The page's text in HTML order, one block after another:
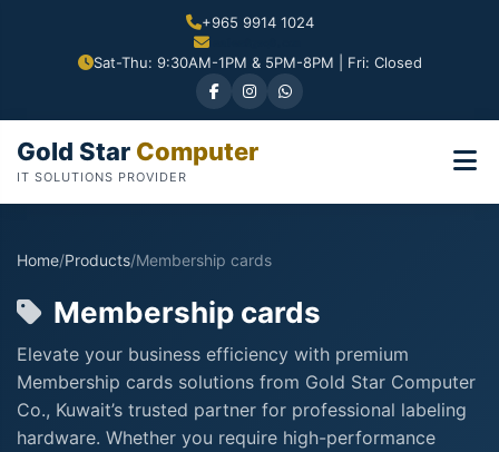
+965 9914 1024
Sat-Thu: 9:30AM-1PM & 5PM-8PM | Fri: Closed
Gold Star Computer
IT SOLUTIONS PROVIDER
Home/Products/Membership cards
Membership cards
Elevate your business efficiency with premium
Membership cards solutions from Gold Star Computer
Co., Kuwait’s trusted partner for professional labeling
hardware. Whether you require high-performance